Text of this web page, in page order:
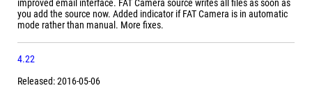
improved email interface. FAT Camera source writes all files as soon as
you add the source now. Added indicator if FAT Camera is in automatic
mode rather than manual. More fixes.
4.22
Released: 2016-05-06